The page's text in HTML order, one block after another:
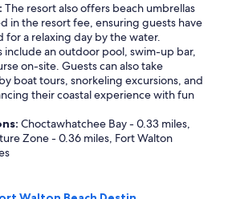
The resort also offers beach umbrellas
in the resort fee, ensuring guests have
a relaxing day by the water.
include an outdoor pool, swim-up bar,
on-site. Guests can also take
boat tours, snorkeling excursions, and
their coastal experience with fun
Choctawhatchee Bay - 0.33 miles,
Zone - 0.36 miles, Fort Walton